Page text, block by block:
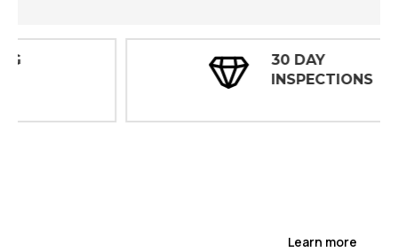
30 DAY
INSPECTIONS
Learn more